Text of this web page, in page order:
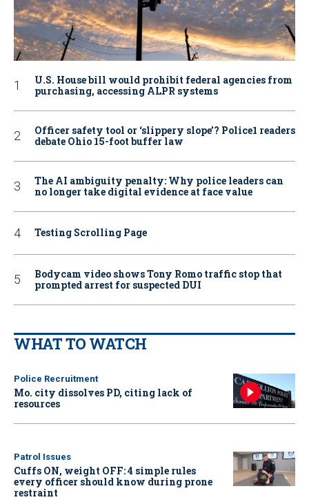
U.S. House bill would prohibit federal agencies from
purchasing, accessing ALPR systems
Officer safety tool or ‘slippery slope’? Police1 readers
debate Ohio 15-foot buffer law
The AI ambiguity penalty: Why police leaders can
no longer take digital evidence at face value
Testing Scrolling Page
Bodycam video shows Tony Romo traffic stop that
prompted arrest for suspected DUI
WHAT TO WATCH
Police Recruitment
Mo. city dissolves PD, citing lack of
resources
Patrol Issues
Cuffs ON, weight OFF: 4 simple rules
every officer should know during prone
restraint